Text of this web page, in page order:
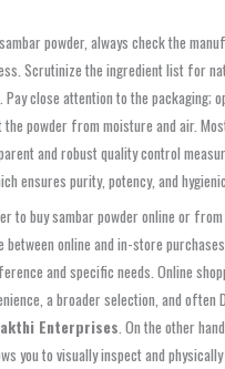
powder, always check the
Scrutinize the ingredient list for
close attention to the packaging;
powder from moisture and air.
and robust quality control
ensures purity, potency, and
to buy sambar powder online or
between online and in-store
and specific needs. Online
a broader selection, and often
Enterprises . On the other
you to visually inspect and